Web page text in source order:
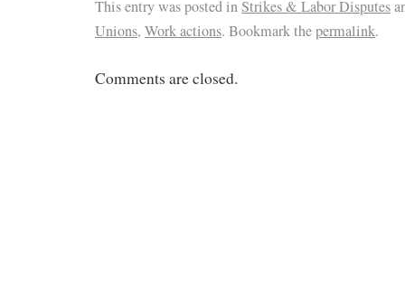
This entry was posted inStrikes & Labor Disputes
Unions, Work actions. Bookmark thepermalink.
Comments are closed.